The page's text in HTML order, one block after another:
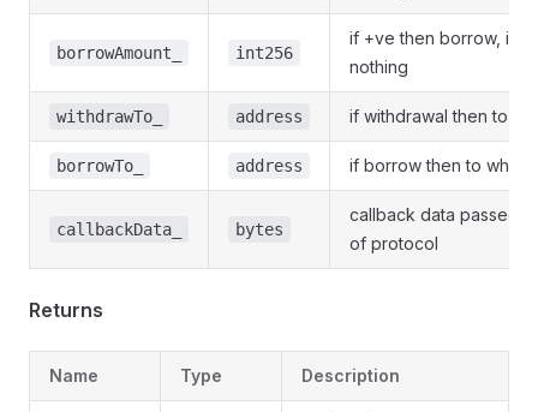
borrowAmount_ int256
if +ve then borrow, if -
nothing
withdrawTo_ address if withdrawal then to
borrowTo_ address if borrow then to which
callbackData_ bytes
callback data passed
of protocol
Returns
Name Type Description